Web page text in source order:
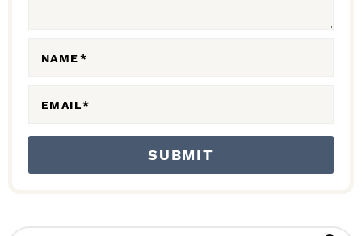
NAME*
EMAIL*